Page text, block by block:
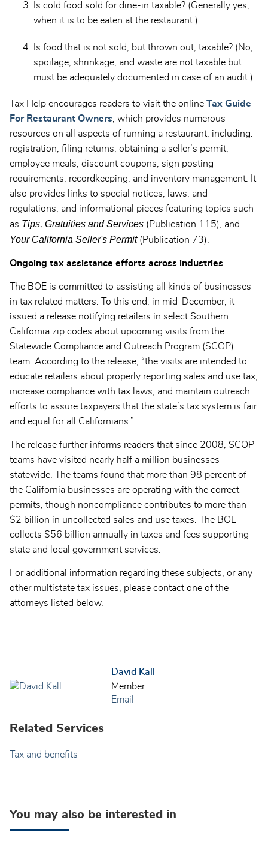
Is cold food sold for dine-in taxable? (Generally yes,
when it is to be eaten at the restaurant.)
Is food that is not sold, but thrown out, taxable? (No,
spoilage, shrinkage, and waste are not taxable but
must be adequately documented in case of an audit.)
Tax Help encourages readers to visit the online Tax Guide
For Restaurant Owners, which provides numerous
resources on all aspects of running a restaurant, including:
registration, filing returns, obtaining a seller’s permit,
employee meals, discount coupons, sign posting
requirements, recordkeeping, and inventory management. It
also provides links to special notices, laws, and
regulations, and informational pieces featuring topics such
as Tips, Gratuities and Services (Publication 115), and
Your California Seller's Permit(Publication 73).
Ongoing tax assistance efforts across industries
The BOE is committed to assisting all kinds of businesses
in tax related matters. To this end, in mid-December, it
issued a release notifying retailers in select Southern
California zip codes about upcoming visits from the
Statewide Compliance and Outreach Program (SCOP)
team. According to the release, “the visits are intended to
educate retailers about properly reporting sales and use tax,
increase compliance with tax laws, and maintain outreach
efforts to assure taxpayers that the state’s tax system is fair
and equal for all Californians.”
The release further informs readers that since 2008, SCOP
teams have visited nearly half a million businesses
statewide. The teams found that more than 98 percent of
the California businesses are operating with the correct
permits, though noncompliance contributes to more than
$2 billion in uncollected sales and use taxes. The BOE
collects $56 billion annually in taxes and fees supporting
state and local government services.
For additional information regarding these subjects, or any
other multistate tax issues, please contact one of the
attorneys listed below.
David Kall
Member
Email
Related Services
Tax and benefits
You may also be interested in